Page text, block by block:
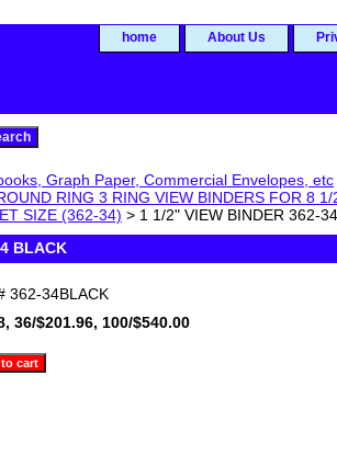
home About Us
Graph Paper, Commercial Envelopes, etc
RING 3 RING VIEW BINDERS FOR 8
SIZE (362-34) > 1 1/2" VIEW BINDER 362-
BLACK
362-34BLACK
36/$201.96, 100/$540.00